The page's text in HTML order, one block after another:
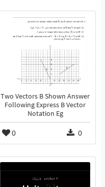
Two Vectors B Shown Answer
Following Express B Vector
Notation Eg
0 0